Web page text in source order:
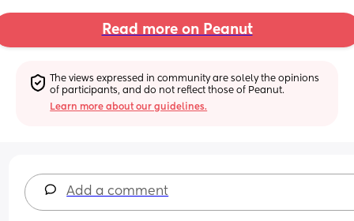
Read more on Peanut
The views expressed in community are solely the opinions
of participants, and do not reflect those of Peanut.
Learn more about our guidelines.
Add a comment